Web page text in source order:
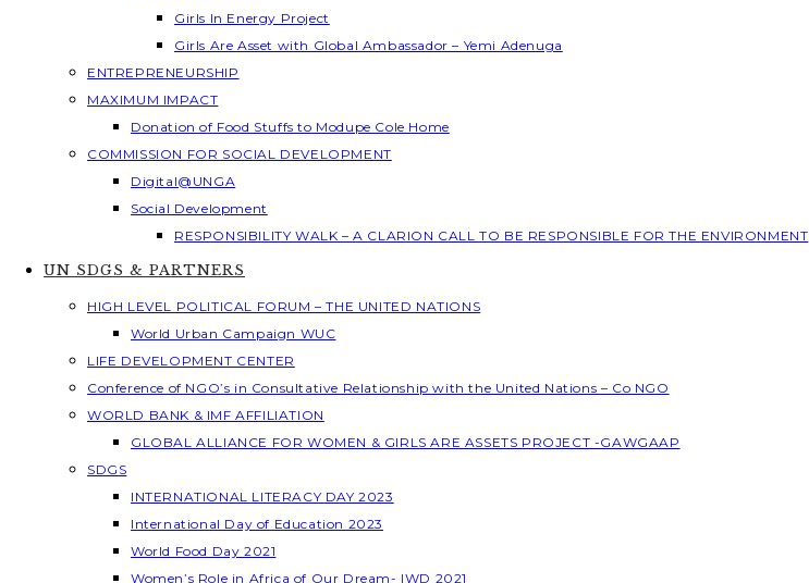
Girls In Energy Project
Girls Are Asset with Global Ambassador – Yemi Adenuga
ENTREPRENEURSHIP
MAXIMUM IMPACT
Donation of Food Stuffs to Modupe Cole Home
COMMISSION FOR SOCIAL DEVELOPMENT
Digital@UNGA
Social Development
RESPONSIBILITY WALK – A CLARION CALL TO BE RESPONSIBLE FOR THE ENVIRONMENT
UN SDGS & PARTNERS
HIGH LEVEL POLITICAL FORUM – THE UNITED NATIONS
World Urban Campaign WUC
LIFE DEVELOPMENT CENTER
Conference of NGO’s in Consultative Relationship with the United Nations – Co NGO
WORLD BANK & IMF AFFILIATION
GLOBAL ALLIANCE FOR WOMEN & GIRLS ARE ASSETS PROJECT -GAWGAAP
SDGS
INTERNATIONAL LITERACY DAY 2023
International Day of Education 2023
World Food Day 2021
Women’s Role in Africa of Our Dream- IWD 2021